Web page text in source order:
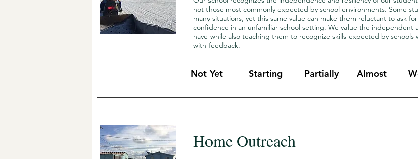
not those most commonly expected by school environments. Some
many situations, yet this same value can make them reluctant to ask
confidence in an unfamiliar school setting. We value the independent
have while also teaching them to recognize skills expected by
with feedback.
Not Yet Starting Partially Almost
Home Outreach